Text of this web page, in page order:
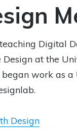
Digital
at the
began work as
Design